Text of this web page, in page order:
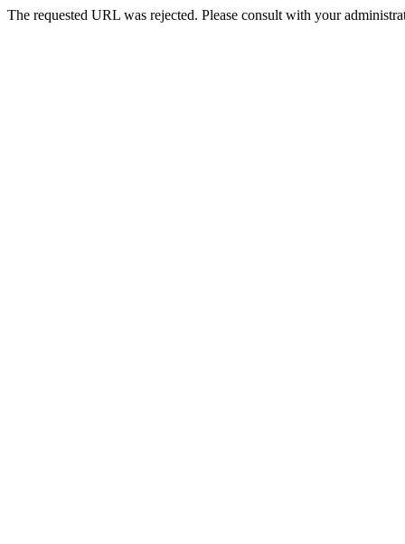
The requested URL was rejected. Please consult with your